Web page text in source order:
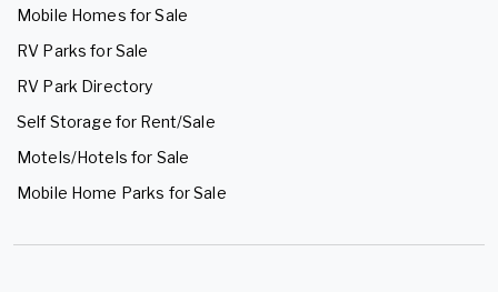
Mobile Homes for Sale
RV Parks for Sale
RV Park Directory
Self Storage for Rent/Sale
Motels/Hotels for Sale
Mobile Home Parks for Sale